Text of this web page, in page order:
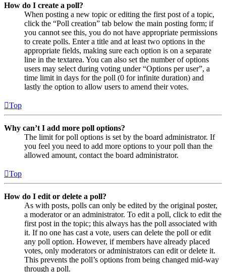
How do I create a poll?
When posting a new topic or editing the first post of a topic,
click the “Poll creation” tab below the main posting form; if
you cannot see this, you do not have appropriate permissions
to create polls. Enter a title and at least two options in the
appropriate fields, making sure each option is on a separate
line in the textarea. You can also set the number of options
users may select during voting under “Options per user”, a
time limit in days for the poll (0 for infinite duration) and
lastly the option to allow users to amend their votes.
Top
Why can’t I add more poll options?
The limit for poll options is set by the board administrator. If
you feel you need to add more options to your poll than the
allowed amount, contact the board administrator.
Top
How do I edit or delete a poll?
As with posts, polls can only be edited by the original poster,
a moderator or an administrator. To edit a poll, click to edit the
first post in the topic; this always has the poll associated with
it. If no one has cast a vote, users can delete the poll or edit
any poll option. However, if members have already placed
votes, only moderators or administrators can edit or delete it.
This prevents the poll’s options from being changed mid-way
through a poll.